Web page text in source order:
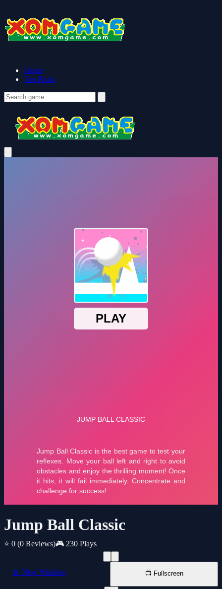
Home
Top Picks
Jump Ball Classic
⭐ 0 (0 Reviews)🎮 230 Plays
📱 New Window 📺 Fullscreen